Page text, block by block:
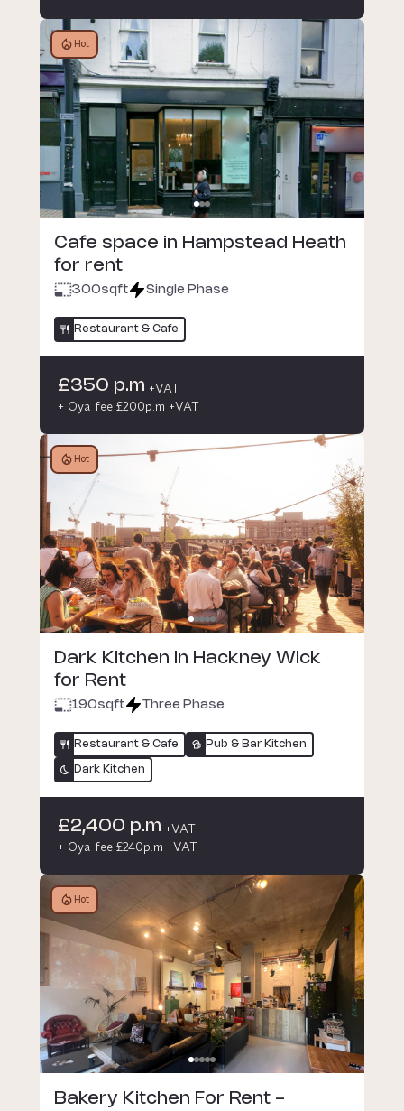
Hot
Cafe space in Hampstead Heath
for rent
300sqft Single Phase
Restaurant & Cafe
£350 p.m +VAT
+ Oya fee £200p.m +VAT
Hot
Dark Kitchen in Hackney Wick
for Rent
190sqft Three Phase
Restaurant & Cafe Pub & Bar Kitchen
Dark Kitchen
£2,400 p.m +VAT
+ Oya fee £240p.m +VAT
Hot
Bakery Kitchen For Rent -